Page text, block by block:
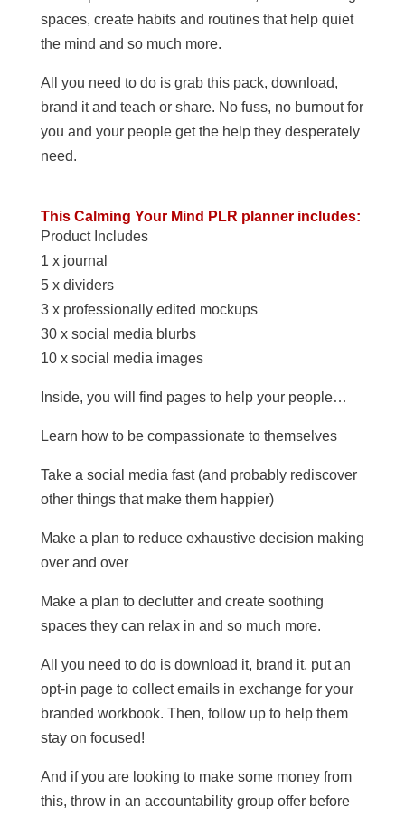
spaces, create habits and routines that help quiet
the mind and so much more.
All you need to do is grab this pack, download,
brand it and teach or share. No fuss, no burnout for
you and your people get the help they desperately
need.
This Calming Your Mind PLR planner includes:
Product Includes
1 x journal
5 x dividers
3 x professionally edited mockups
30 x social media blurbs
10 x social media images
Inside, you will find pages to help your people…
Learn how to be compassionate to themselves
Take a social media fast (and probably rediscover
other things that make them happier)
Make a plan to reduce exhaustive decision making
over and over
Make a plan to declutter and create soothing
spaces they can relax in and so much more.
All you need to do is download it, brand it, put an
opt-in page to collect emails in exchange for your
branded workbook. Then, follow up to help them
stay on focused!
And if you are looking to make some money from
this, throw in an accountability group offer before